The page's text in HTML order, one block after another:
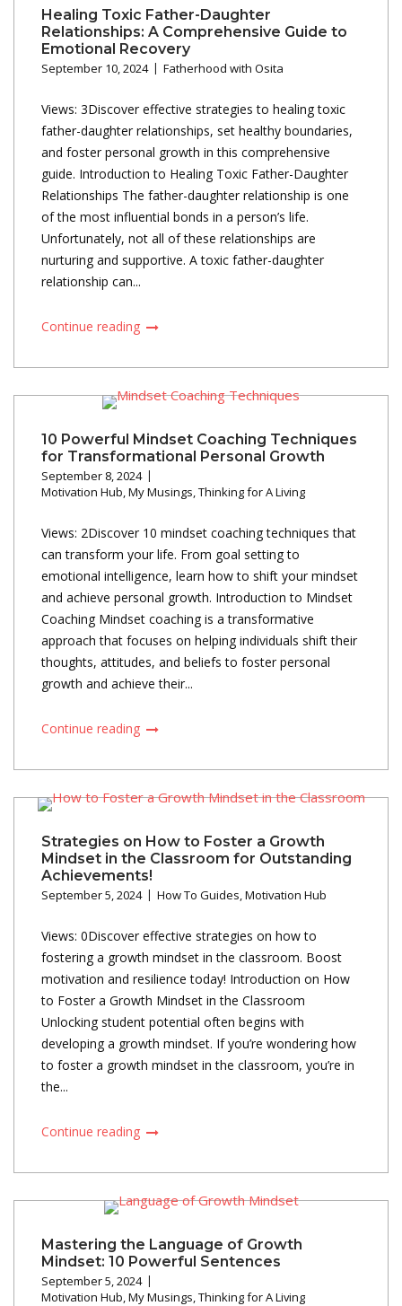
Healing Toxic Father-Daughter
Relationships: A Comprehensive Guide to
Emotional Recovery
September 10, 2024 Fatherhood with Osita
Views: 3Discover effective strategies to healing toxic
father-daughter relationships, set healthy boundaries,
and foster personal growth in this comprehensive
guide. Introduction to Healing Toxic Father-Daughter
Relationships The father-daughter relationship is one
of the most influential bonds in a person’s life.
Unfortunately, not all of these relationships are
nurturing and supportive. A toxic father-daughter
relationship can...
Continue reading
10 Powerful Mindset Coaching Techniques
for Transformational Personal Growth
September 8, 2024
Motivation Hub,My Musings,Thinking for A Living
Views: 2Discover 10 mindset coaching techniques that
can transform your life. From goal setting to
emotional intelligence, learn how to shift your mindset
and achieve personal growth. Introduction to Mindset
Coaching Mindset coaching is a transformative
approach that focuses on helping individuals shift their
thoughts, attitudes, and beliefs to foster personal
growth and achieve their...
Continue reading
Strategies on How to Foster a Growth
Mindset in the Classroom for Outstanding
Achievements!
September 5, 2024 How To Guides,Motivation Hub
Views: 0Discover effective strategies on how to
fostering a growth mindset in the classroom. Boost
motivation and resilience today! Introduction on How
to Foster a Growth Mindset in the Classroom
Unlocking student potential often begins with
developing a growth mindset. If you’re wondering how
to foster a growth mindset in the classroom, you’re in
the...
Continue reading
Mastering the Language of Growth
Mindset: 10 Powerful Sentences
September 5, 2024
Motivation Hub,My Musings,Thinking for A Living